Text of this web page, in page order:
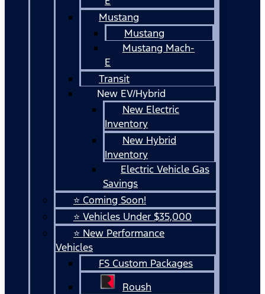
Mustang
Mustang
Mustang Mach-
E
Transit
New EV/Hybrid
New Electric
Inventory
New Hybrid
Inventory
Electric Vehicle Gas
Savings
⭐ Coming Soon!
⭐ Vehicles Under $35,000
⭐ New Performance
Vehicles
FS Custom Packages
Roush